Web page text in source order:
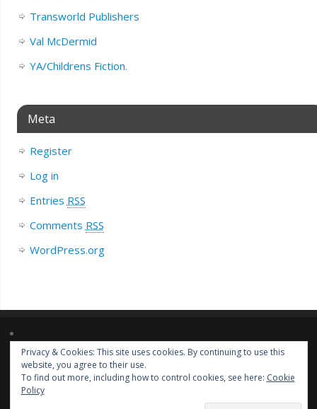
Transworld Publishers
Val McDermid
YA/Childrens Fiction.
Meta
Register
Log in
Entries RSS
Comments RSS
WordPress.org
Lorem ipsum dolor sit amet, consectetur adipiscing elit. Nulla massa
diam, tempus a finibus et, euismod nec arcu. Praesent ultrices massa at
molestie facilisis.
Privacy & Cookies: This site uses cookies. By continuing to use this
website, you agree to their use.
To find out more, including how to control cookies, see here: Cookie
Policy